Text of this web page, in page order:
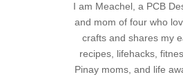
I am Meachel, a PCB
and mom of four who
crafts and shares my
recipes, lifehacks,
Pinay moms, and life